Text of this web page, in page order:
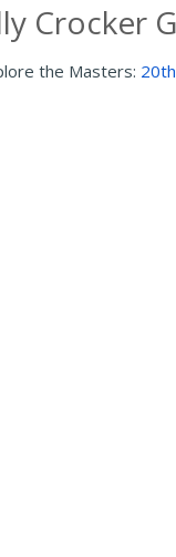
Crocker
the Masters: